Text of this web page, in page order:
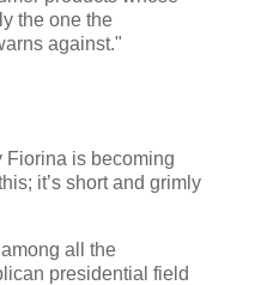
the one the
against."
Fiorina is becoming
it’s short and grimly
all the
presidential field